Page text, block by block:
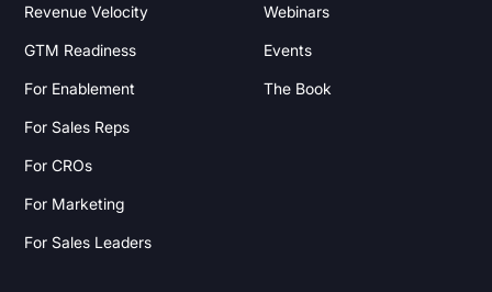
Revenue Velocity
GTM Readiness
For Enablement
For Sales Reps
For CROs
For Marketing
For Sales Leaders
Webinars
Events
The Book